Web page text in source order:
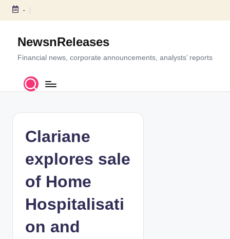
S
c
-
NewsnReleases
Financial news, corporate announcements, analysts’ reports
Clariane
explores sale
of Home
Hospitalisati
on and